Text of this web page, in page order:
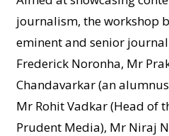
journalism, the workshop
eminent and senior
Frederick Noronha, Mr
Chandavarkar (an
Mr Rohit Vadkar (Head of
Prudent Media), Mr Niraj